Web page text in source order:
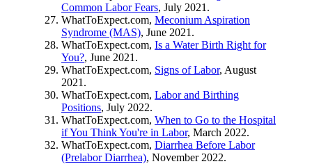
Common Labor Fears, July 2021.
WhatToExpect.com, Meconium Aspiration
Syndrome (MAS), June 2021.
WhatToExpect.com, Is a Water Birth Right for
You?, June 2021.
WhatToExpect.com, Signs of Labor, August
2021.
WhatToExpect.com, Labor and Birthing
Positions, July 2022.
WhatToExpect.com, When to Go to the Hospital
if You Think You're in Labor, March 2022.
WhatToExpect.com, Diarrhea Before Labor
(Prelabor Diarrhea), November 2022.